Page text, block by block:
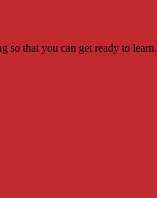
so that you can get ready to learn.